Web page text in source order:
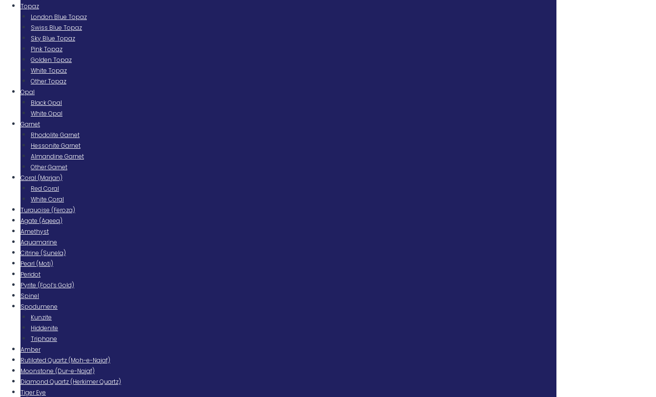
Topaz
London Blue Topaz
Swiss Blue Topaz
Sky Blue Topaz
Pink Topaz
Golden Topaz
White Topaz
Other Topaz
Opal
Black Opal
White Opal
Garnet
Rhodolite Garnet
Hessonite Garnet
Almandine Garnet
Other Garnet
Coral (Marjan)
Red Coral
White Coral
Turquoise (Feroza)
Agate (Aqeeq)
Amethyst
Aquamarine
Citrine (Sunela)
Pearl (Moti)
Peridot
Pyrite (Fool’s Gold)
Spinel
Spodumene
Kunzite
Hiddenite
Triphane
Amber
Rutilated Quartz (Moh-e-Najaf)
Moonstone (Dur-e-Najaf)
Diamond Quartz (Herkimer Quartz)
Tiger Eye